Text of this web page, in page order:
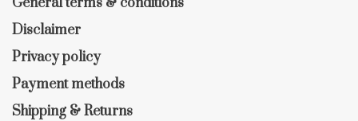
Disclaimer
Privacy policy
Payment methods
Shipping & Returns